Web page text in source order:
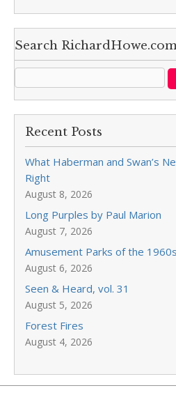
Search
Recent Posts
What Haberman and Swan’s
Right
August 8, 2026
Long Purples by Paul Marion
August 7, 2026
Amusement Parks of the 1960s
August 6, 2026
Seen & Heard, vol. 31
August 5, 2026
Forest Fires
August 4, 2026